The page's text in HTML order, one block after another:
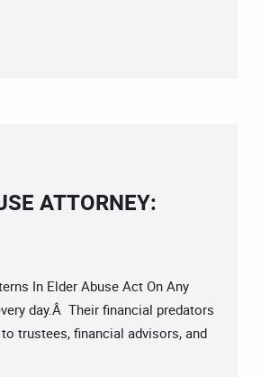
ATTORNEY:
In Elder Abuse Act On Any
day.Â Their financial predators
trustees, financial advisors, and